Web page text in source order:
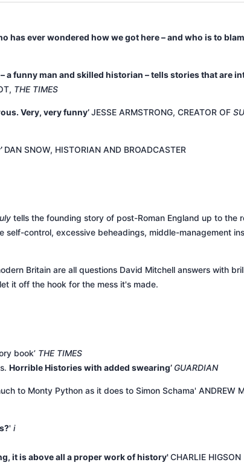
has ever wondered how we got here – and who is to
funny man and skilled historian – tells stories that are
THE TIMES
Very, very funny’JESSE ARMSTRONG, CREATOR OF
DAN SNOW, HISTORIAN AND BROADCASTER
tells the founding story of post-Roman England up to the
self-control, excessive beheadings, middle-management
Britain are all questions David Mitchell answers with
it off the hook for the mess it's made.
book’ THE TIMES
Horrible Histories with added swearing’ GUARDIAN
to Monty Python as it does to Simon Schama' ANDREW
' i
it is above all a proper work of history'CHARLIE HIGSON